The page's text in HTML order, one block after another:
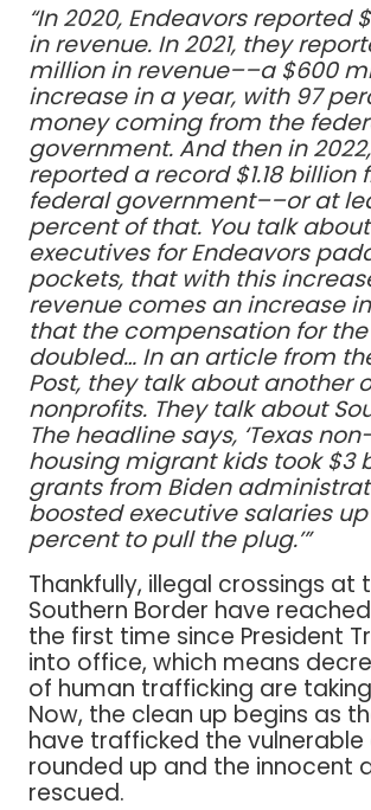
“In 2020, Endeavors reported
in revenue. In 2021, they
million in revenue––a $600
increase in a year, with 97
money coming from the
government. And then in
reported a record $1.18 billion
federal government––or at
percent of that. You talk
executives for Endeavors
pockets, that with this
revenue comes an increase
that the compensation for the
doubled… In an article from
Post, they talk about another
nonprofits. They talk about
The headline says, ‘Texas
housing migrant kids took $3
grants from Biden
boosted executive salaries up
percent to pull the plug.’”
Thankfully, illegal crossings at
Southern Border have
the first time since President
into office, which means
of human trafficking are
Now, the clean up begins as
have trafficked the vulnerable
rounded up and the innocent
rescued.